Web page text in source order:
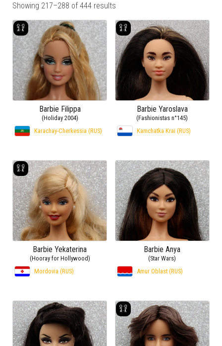
Showing 217–288 of 444 results
Barbie Filippa
(Holiday 2004)
Karachay-Cherkessia (RUS)
Barbie Yaroslava
(Fashionistas n°145)
Kamchatka Krai (RUS)
Barbie Yekaterina
(Hooray for Hollywood)
Mordovia (RUS)
Barbie Anya
(Star Wars)
Amur Oblast (RUS)